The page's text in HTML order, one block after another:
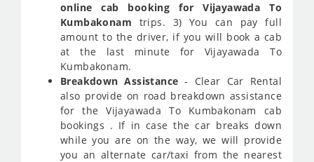
online cab booking for Vijayawada To
Kumbakonam trips. 3) You can pay full
amount to the driver, if you will book a cab
at the last minute for Vijayawada To
Kumbakonam.
Breakdown Assistance - Clear Car Rental
also provide on road breakdown assistance
for the Vijayawada To Kumbakonam cab
bookings . If in case the car breaks down
while you are on the way, we will provide
you an alternate car/taxi from the nearest